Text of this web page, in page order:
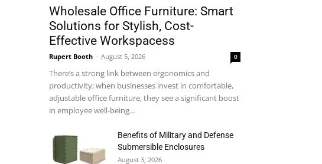
Wholesale Office Furniture: Smart
Solutions for Stylish, Cost-
Effective Workspacess
Rupert Booth - August 5, 2026 0
There’s a strong link between ergonomics and
productivity; when businesses invest in comfortable,
adjustable office furniture, they see a significant boost
in employee well-being...
Benefits of Military and Defense
Submersible Enclosures
August 3, 2026